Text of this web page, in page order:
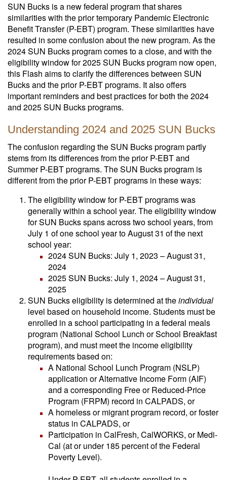
SUN Bucks is a new federal program that shares
similarities with the prior temporary Pandemic Electronic
Benefit Transfer (P-EBT) program. These similarities have
resulted in some confusion about the new program. As the
2024 SUN Bucks program comes to a close, and with the
eligibility window for 2025 SUN Bucks program now open,
this Flash aims to clarify the differences between SUN
Bucks and the prior P-EBT programs. It also offers
important reminders and best practices for both the 2024
and 2025 SUN Bucks programs.
Understanding 2024 and 2025 SUN Bucks
The confusion regarding the SUN Bucks program partly
stems from its differences from the prior P-EBT and
Summer P-EBT programs. The SUN Bucks program is
different from the prior P-EBT programs in these ways:
The eligibility window for P-EBT programs was
generally within a school year. The eligibility window
for SUN Bucks spans across two school years, from
July 1 of one school year to August 31 of the next
school year:
2024 SUN Bucks: July 1, 2023 – August 31,
2024
2025 SUN Bucks: July 1, 2024 – August 31,
2025
SUN Bucks eligibility is determined at theindividual
level based on household income. Students must be
enrolled in a school participating in a federal meals
program (National School Lunch or School Breakfast
program), and must meet the income eligibility
requirements based on:
A National School Lunch Program (NSLP)
application or Alternative Income Form (AIF)
and a corresponding Free or Reduced-Price
Program (FRPM) record in CALPADS, or
A homeless or migrant program record, or foster
status in CALPADS, or
Participation in CalFresh, CalWORKS, or Medi-
Cal (at or under 185 percent of the Federal
Poverty Level).